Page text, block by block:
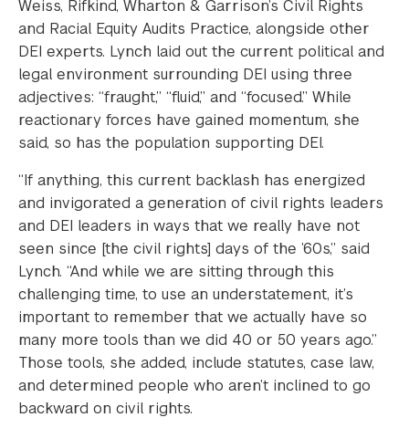
Weiss, Rifkind, Wharton & Garrison’s Civil Rights
and Racial Equity Audits Practice, alongside other
DEI experts. Lynch laid out the current political and
legal environment surrounding DEI using three
adjectives: “fraught,” “fluid,” and “focused.” While
reactionary forces have gained momentum, she
said, so has the population supporting DEI.
“If anything, this current backlash has energized
and invigorated a generation of civil rights leaders
and DEI leaders in ways that we really have not
seen since [the civil rights] days of the ’60s,” said
Lynch. “And while we are sitting through this
challenging time, to use an understatement, it’s
important to remember that we actually have so
many more tools than we did 40 or 50 years ago.”
Those tools, she added, include statutes, case law,
and determined people who aren’t inclined to go
backward on civil rights.